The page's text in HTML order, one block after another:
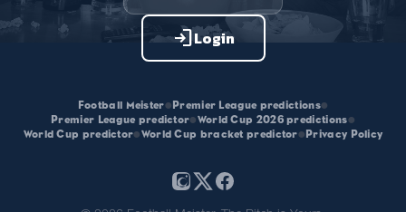
loginLogin
Football Meister• Premier League predictions•
Premier League predictor•World Cup 2026 predictions•
World Cup predictor•World Cup bracket predictor• Privacy Policy